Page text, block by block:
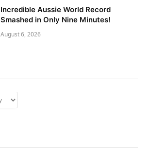
Incredible Aussie World Record
Smashed in Only Nine Minutes!
August 6, 2026